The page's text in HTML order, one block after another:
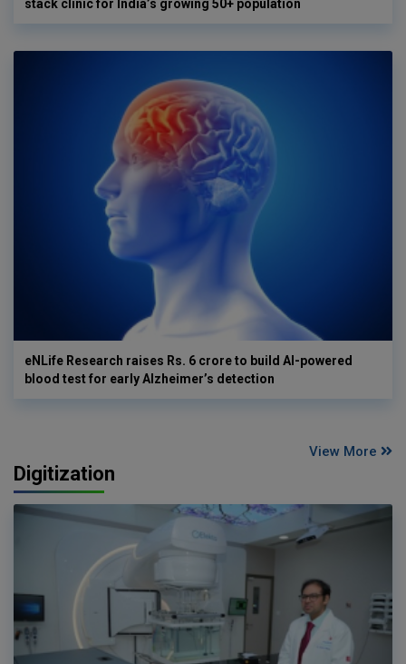
stack clinic for India’s growing 50+ population
eNLife Research raises Rs. 6 crore to build AI-powered
blood test for early Alzheimer’s detection
View More
Digitization